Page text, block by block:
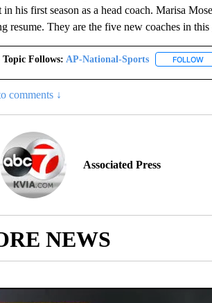
in his first season as a head coach. Marisa
resume. They are the five new coaches in this
Follows: AP-National-Sports FOLLOW
comments ↓
Associated Press
NEWS